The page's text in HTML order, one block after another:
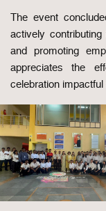
The event
actively
and promoting
appreciates the
celebration